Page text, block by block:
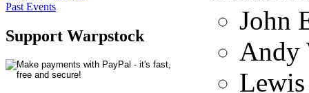
Past Events
Support Warpstock
John
Andy